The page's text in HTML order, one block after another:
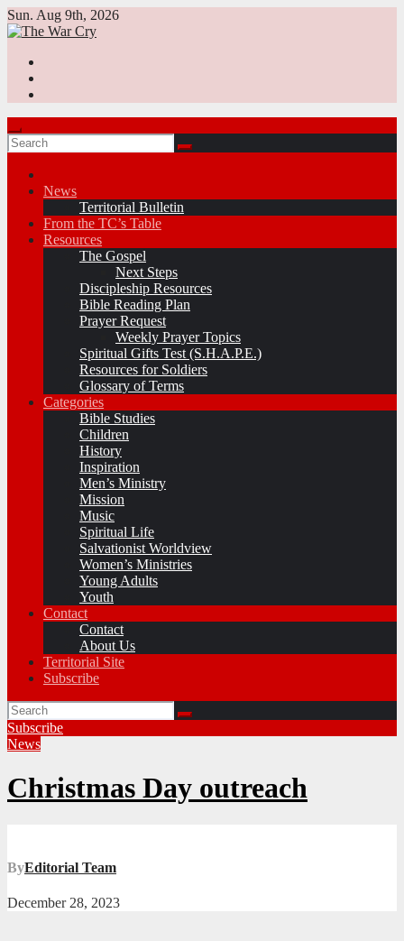
Skip
to
Sun. Aug 9th, 2026
News
Territorial Bulletin
From the TC’s Table
Resources
The Gospel
Next Steps
Discipleship Resources
Bible Reading Plan
Prayer Request
Weekly Prayer Topics
Spiritual Gifts Test (S.H.A.P.E.)
Resources for Soldiers
Glossary of Terms
Categories
Bible Studies
Children
History
Inspiration
Men’s Ministry
Mission
Music
Spiritual Life
Salvationist Worldview
Women’s Ministries
Young Adults
Youth
Contact
Contact
About Us
Territorial Site
Subscribe
Subscribe
News
Christmas Day outreach
ByEditorial Team
December 28, 2023